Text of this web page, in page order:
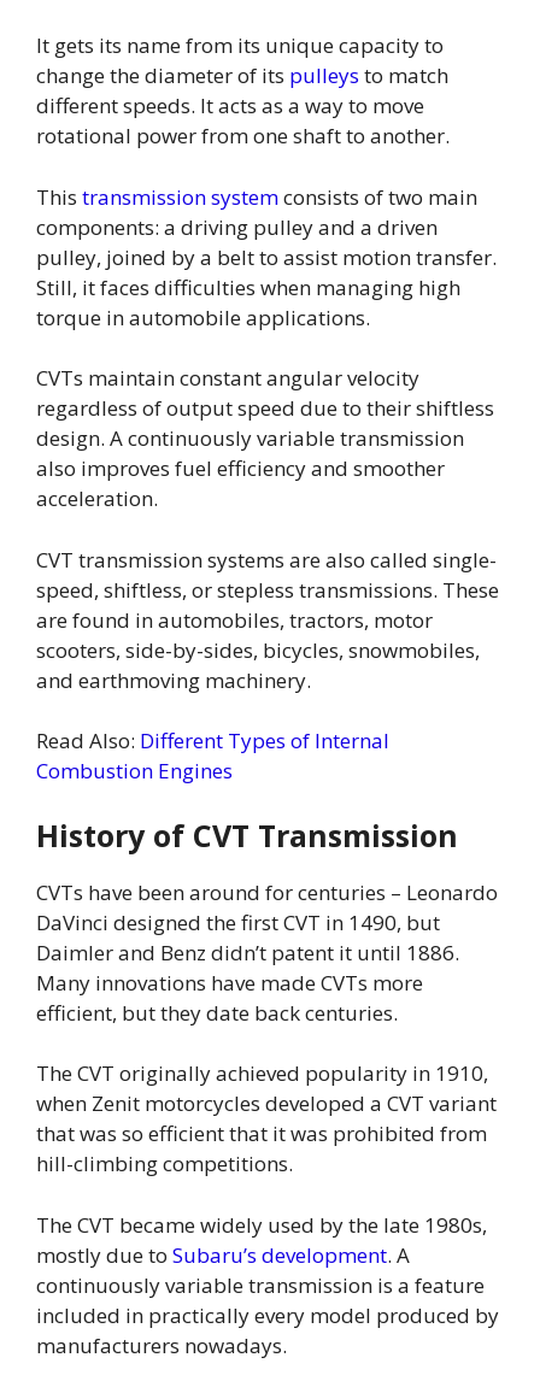
It gets its name from its unique capacity to
change the diameter of its pulleys to match
different speeds. It acts as a way to move
rotational power from one shaft to another.
This transmission systemconsists of two main
components: a driving pulley and a driven
pulley, joined by a belt to assist motion transfer.
Still, it faces difficulties when managing high
torque in automobile applications.
CVTs maintain constant angular velocity
regardless of output speed due to their shiftless
design. A continuously variable transmission
also improves fuel efficiency and smoother
acceleration.
CVT transmission systems are also called single-
speed, shiftless, or stepless transmissions. These
are found in automobiles, tractors, motor
scooters, side-by-sides, bicycles, snowmobiles,
and earthmoving machinery.
Read Also: Different Types of Internal
Combustion Engines
History of CVT Transmission
CVTs have been around for centuries – Leonardo
DaVinci designed the first CVT in 1490, but
Daimler and Benz didn’t patent it until 1886.
Many innovations have made CVTs more
efficient, but they date back centuries.
The CVT originally achieved popularity in 1910,
when Zenit motorcycles developed a CVT variant
that was so efficient that it was prohibited from
hill-climbing competitions.
The CVT became widely used by the late 1980s,
mostly due to Subaru’s development. A
continuously variable transmission is a feature
included in practically every model produced by
manufacturers nowadays.